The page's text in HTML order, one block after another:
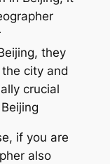
they
city and
crucial
if you are
also